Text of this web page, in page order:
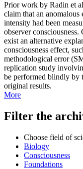
Prior work by Radin et
claim that an
intensity had been
observer
exist an alternative
consciousness effect,
methodological error
replication study
be performed blindly by
original results.
More
Filter the
Choose field of
Biology
Consciousness
Foundations